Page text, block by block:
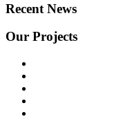
Recent News
Our Projects